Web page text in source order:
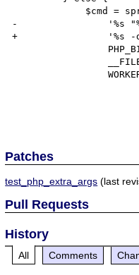
-                '%s
+                '%s -d
                 WORKER_ARGV_VALUE,
Patches
test_php_extra_args (last
Pull Requests
History
All Comments